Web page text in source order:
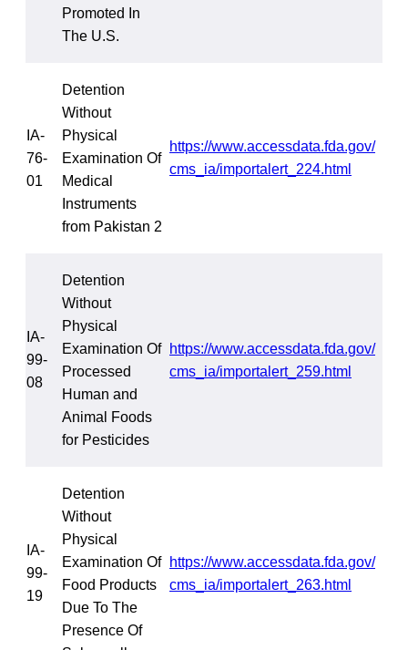
Promoted In
The U.S.
IA-
76-
01
Detention
Without
Physical
Examination Of
Medical
Instruments
from Pakistan 2
https://www.accessdata.fda.gov/
cms_ia/importalert_224.html
IA-
99-
08
Detention
Without
Physical
Examination Of
Processed
Human and
Animal Foods
for Pesticides
https://www.accessdata.fda.gov/
cms_ia/importalert_259.html
IA-
99-
19
Detention
Without
Physical
Examination Of
Food Products
Due To The
Presence Of
https://www.accessdata.fda.gov/
cms_ia/importalert_263.html